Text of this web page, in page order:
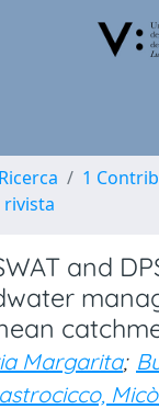
1
rivista
and
Margarita;